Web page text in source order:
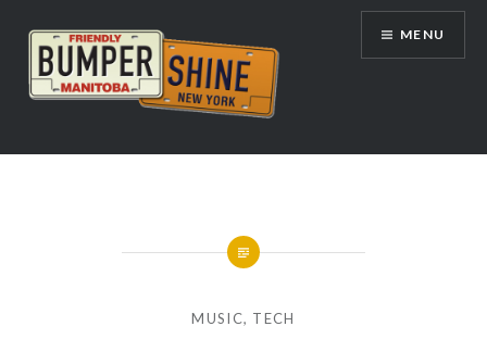
content
Bumpershine.com
MENU
MUSIC, TECH